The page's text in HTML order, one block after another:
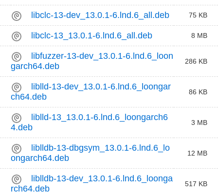
libclc-13-dev_13.0.1-6.lnd.6_all.deb 75 KB
libclc-13_13.0.1-6.lnd.6_all.deb 8 MB
libfuzzer-13-dev_13.0.1-6.lnd.6_loon
garch64.deb
286 KB
liblld-13-dev_13.0.1-6.lnd.6_loongar
ch64.deb
86 KB
liblld-13_13.0.1-6.lnd.6_loongarch6
4.deb
3 MB
liblldb-13-dbgsym_13.0.1-6.lnd.6_lo
ongarch64.deb
12 MB
liblldb-13-dev_13.0.1-6.lnd.6_loonga
rch64.deb
517 KB